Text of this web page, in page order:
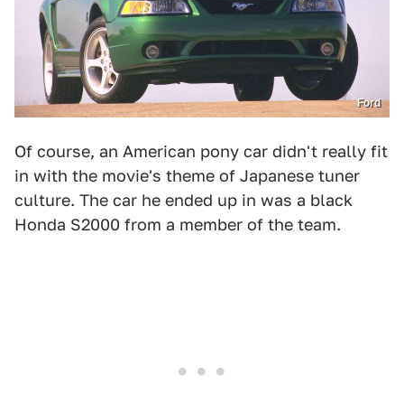
Ford
Of course, an American pony car didn't really fit
in with the movie's theme of Japanese tuner
culture. The car he ended up in was a black
Honda S2000 from a member of the team.